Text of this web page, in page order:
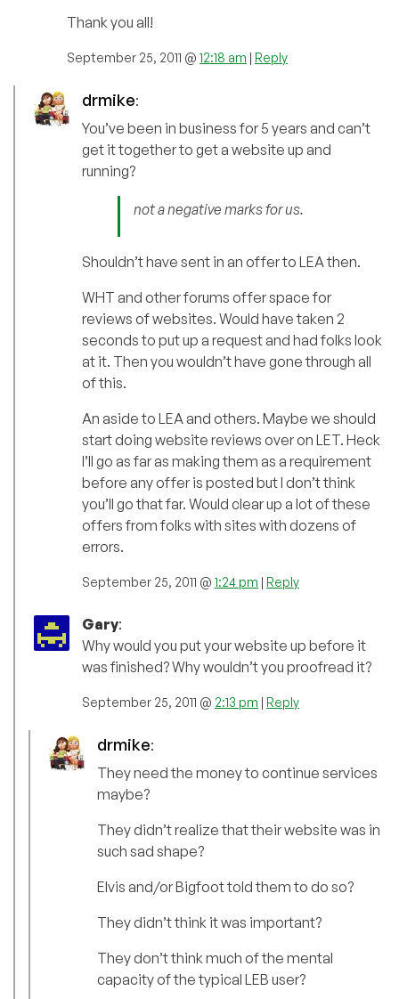
Thank you all!
September 25, 2011 @ 12:18 am | Reply
drmike:
You’ve been in business for 5 years and can’t
get it together to get a website up and
running?
not a negative marks for us.
Shouldn’t have sent in an offer to LEA then.
WHT and other forums offer space for
reviews of websites. Would have taken 2
seconds to put up a request and had folks look
at it. Then you wouldn’t have gone through all
of this.
An aside to LEA and others. Maybe we should
start doing website reviews over on LET. Heck
I’ll go as far as making them as a requirement
before any offer is posted but I don’t think
you’ll go that far. Would clear up a lot of these
offers from folks with sites with dozens of
errors.
September 25, 2011 @ 1:24 pm | Reply
Gary:
Why would you put your website up before it
was finished? Why wouldn’t you proofread it?
September 25, 2011 @ 2:13 pm | Reply
drmike:
They need the money to continue services
maybe?
They didn’t realize that their website was in
such sad shape?
Elvis and/or Bigfoot told them to do so?
They didn’t think it was important?
They don’t think much of the mental
capacity of the typical LEB user?